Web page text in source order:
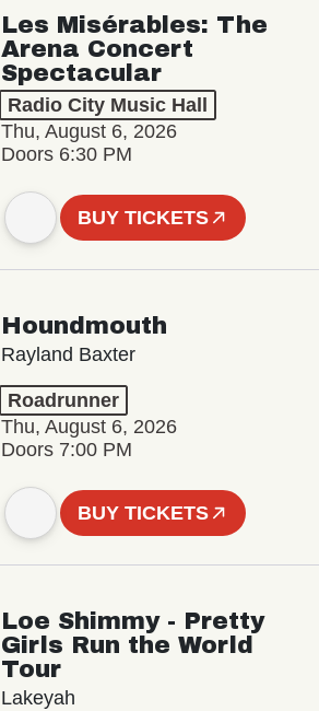
Les Misérables: The
Arena Concert
Spectacular
Radio City Music Hall
Thu, August 6, 2026
Doors 6:30 PM
BUY TICKETS
Houndmouth
Rayland Baxter
Roadrunner
Thu, August 6, 2026
Doors 7:00 PM
BUY TICKETS
Loe Shimmy - Pretty
Girls Run the World
Tour
Lakeyah